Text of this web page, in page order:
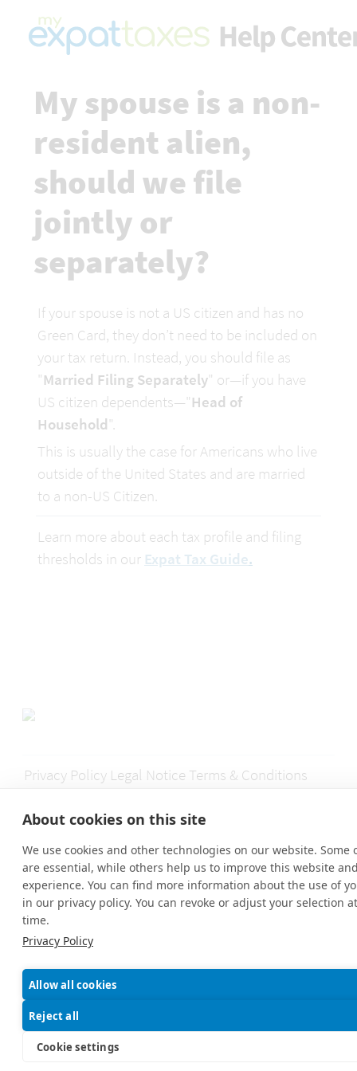
My spouse is a non-
resident alien,
should we file
jointly or
separately?
If your spouse is not a US citizen and has no
Green Card, they don’t need to be included on
your tax return. Instead, you should file as
"Married Filing Separately" or—if you have
US citizen dependents—"Head of
Household ".
This is usually the case for Americans who live
outside of the United States and are married
to a non-US Citizen.
Learn more about each tax profile and filing
thresholds in our Expat Tax Guide.
Privacy Policy Legal Notice Terms & Conditions
© 2026 MyExpat GmbH | MyExpatTaxes HelpCenter® All Rights
Reserved.
About cookies on this site
We use cookies and other technologies on our website. Some
are essential, while others help us to improve this website
experience. You can find more information about the use of
in our privacy policy. You can revoke or adjust your selection
time.
Privacy Policy
Allow all cookies
Reject all
Cookie settings